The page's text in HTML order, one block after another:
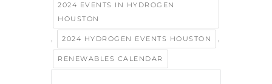
2024 EVENTS IN HYDROGEN
HOUSTON
, 2024 HYDROGEN EVENTS HOUSTON ,
RENEWABLES CALENDAR